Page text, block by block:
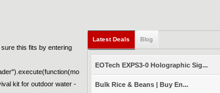
this fits by entering
kit for outdoor water -
Latest Deals (active tab)
Blog
EOTech EXPS3-0 Holographic Sig...
Bulk Rice & Beans | Buy En...